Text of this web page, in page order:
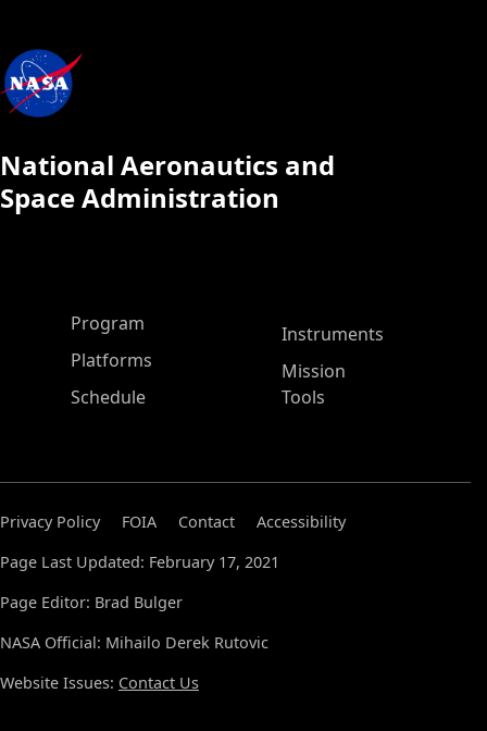
National Aeronautics and
Space Administration
ASP Main Menu
Program
Platforms
Schedule
Instruments
Mission
Tools
Privacy Policy FOIA Contact
Accessibility
Page Last Updated: February 17, 2021
Page Editor: Brad Bulger
NASA Official: Mihailo Derek Rutovic
Website Issues: Contact Us